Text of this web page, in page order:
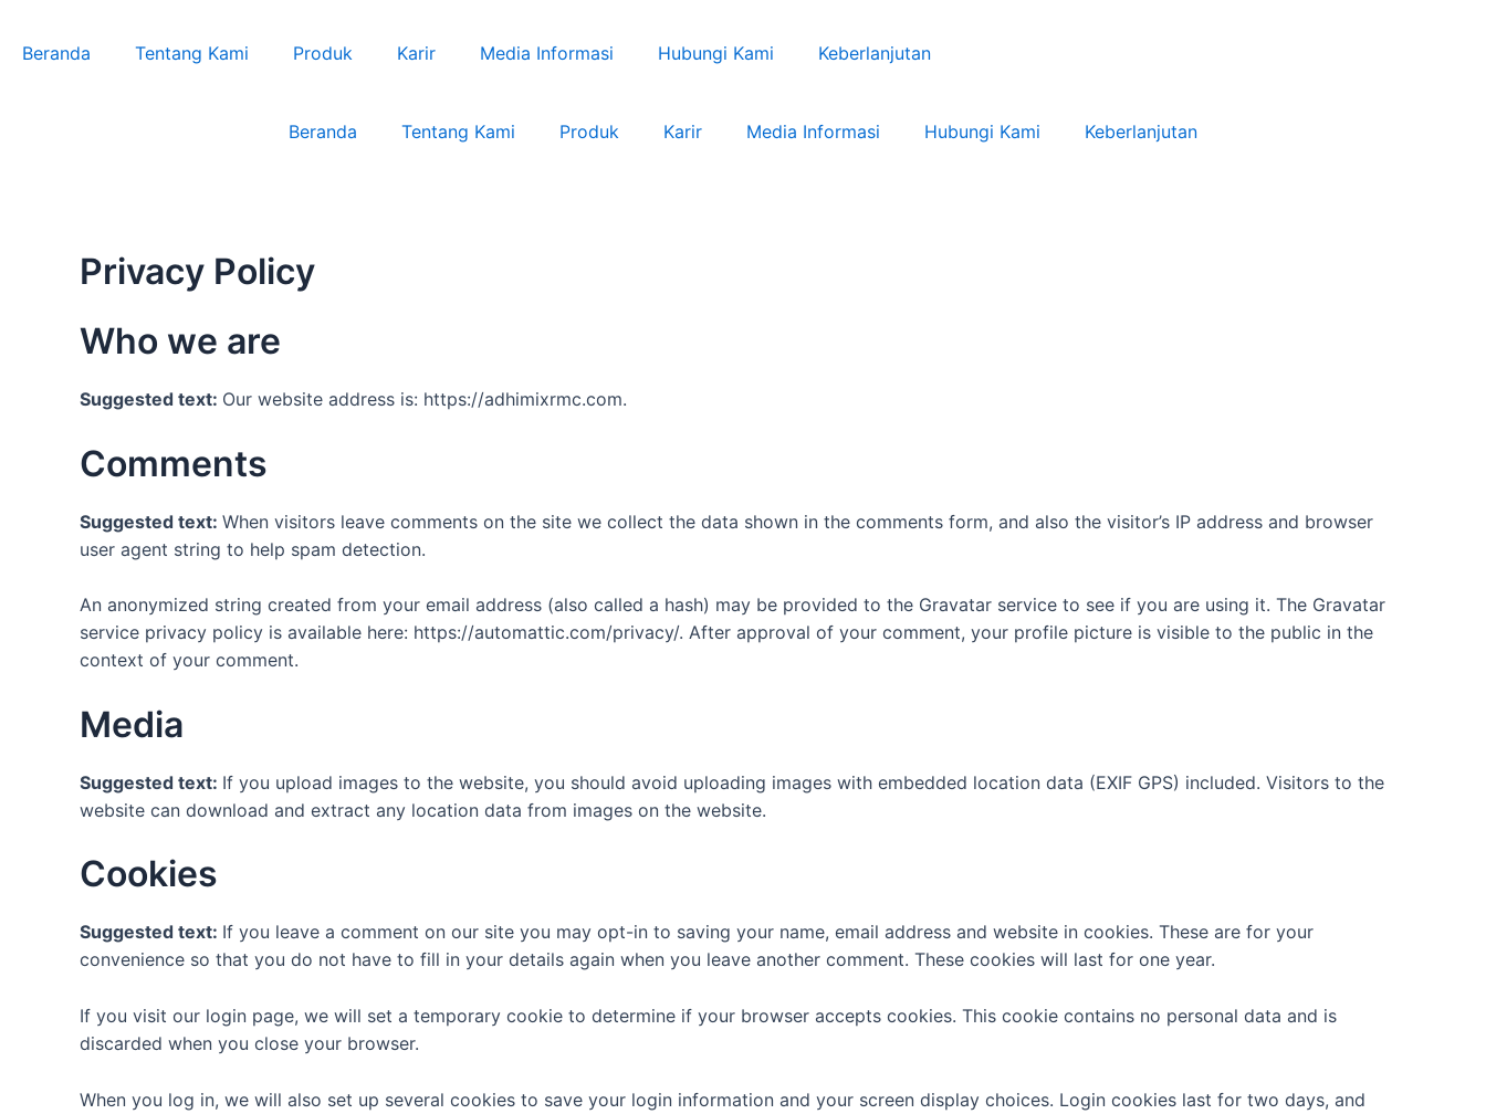
konten
Beranda Tentang Kami Produk Karir Media Informasi Hubungi Kami Keberlanjutan
Beranda Tentang Kami Produk Karir Media Informasi Hubungi Kami Keberlanjutan
Privacy Policy
Who we are
Suggested text: Our website address is: https://adhimixrmc.com.
Comments
Suggested text: When visitors leave comments on the site we collect the data shown in the comments form, and also the visitor’s IP address and browser
user agent string to help spam detection.
An anonymized string created from your email address (also called a hash) may be provided to the Gravatar service to see if you are using it. The Gravatar
service privacy policy is available here: https://automattic.com/privacy/. After approval of your comment, your profile picture is visible to the public in the
context of your comment.
Media
Suggested text: If you upload images to the website, you should avoid uploading images with embedded location data (EXIF GPS) included. Visitors to the
website can download and extract any location data from images on the website.
Cookies
Suggested text: If you leave a comment on our site you may opt-in to saving your name, email address and website in cookies. These are for your
convenience so that you do not have to fill in your details again when you leave another comment. These cookies will last for one year.
If you visit our login page, we will set a temporary cookie to determine if your browser accepts cookies. This cookie contains no personal data and is
discarded when you close your browser.
When you log in, we will also set up several cookies to save your login information and your screen display choices. Login cookies last for two days, and